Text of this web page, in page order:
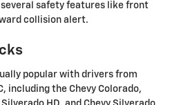
safety features like front
collision alert.
popular with drivers from
including the Chevy Colorado,